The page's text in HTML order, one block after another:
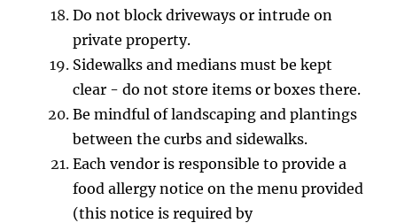
Do not block driveways or intrude on
private property.
Sidewalks and medians must be kept
clear - do not store items or boxes there.
Be mindful of landscaping and plantings
between the curbs and sidewalks.
Each vendor is responsible to provide a
food allergy notice on the menu provided
(this notice is required by